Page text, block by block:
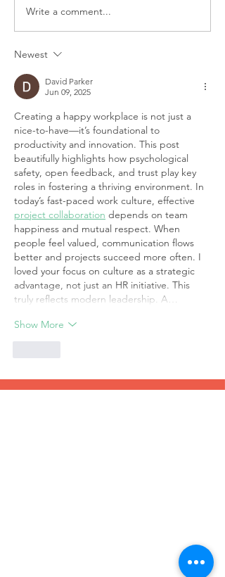
Write a comment...
Newest
David Parker
Jun 09, 2025
Creating a happy workplace is not just a
nice-to-have—it’s foundational to
productivity and innovation. This post
beautifully highlights how psychological
safety, open feedback, and trust play key
roles in fostering a thriving environment. In
today’s fast-paced work culture, effective
project collaboration depends on team
happiness and mutual respect. When
people feel valued, communication flows
better and projects succeed more often. I
loved your focus on culture as a strategic
advantage, not just an HR initiative. This
truly reflects modern leadership. A…
Show More